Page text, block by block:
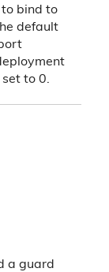
bind to
default
to 0.
a guard